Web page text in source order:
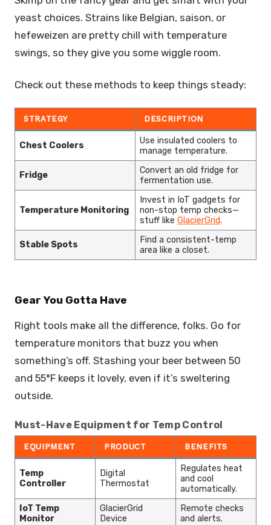
yeast choices. Strains like Belgian, saison, or
hefeweizen are pretty chill with temperature
swings, so they give you some wiggle room.
Check out these methods to keep things steady:
STRATEGY DESCRIPTION
Chest Coolers
Use insulated coolers to
manage temperature.
Fridge
Convert an old fridge for
fermentation use.
Temperature Monitoring
Invest in IoT gadgets for
non-stop temp checks—
stuff likeGlacierGrid.
Stable Spots
Find a consistent-temp
area like a closet.
Gear You Gotta Have
Right tools make all the difference, folks. Go for
temperature monitors that buzz you when
something’s off. Stashing your beer between 50
and 55°F keeps it lovely, even if it’s sweltering
outside.
Must-Have Equipment for Temp Control
EQUIPMENT PRODUCT BENEFITS
Temp
Controller
Digital
Thermostat
Regulates heat
and cool
automatically.
IoT Temp
Monitor
GlacierGrid
Device
Remote checks
and alerts.